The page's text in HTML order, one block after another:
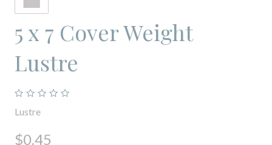
5 x 7 Cover Weight
Lustre
Lustre
$0.45